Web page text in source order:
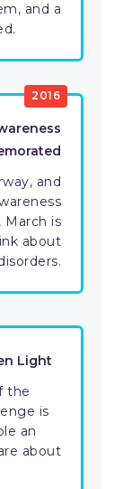
and a
2016
and
March is
about
Light
the
is
an
about